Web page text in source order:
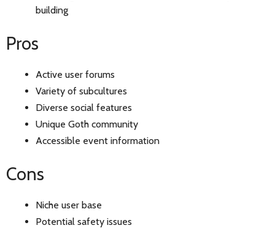
building
Pros
Active user forums
Variety of subcultures
Diverse social features
Unique Goth community
Accessible event information
Cons
Niche user base
Potential safety issues